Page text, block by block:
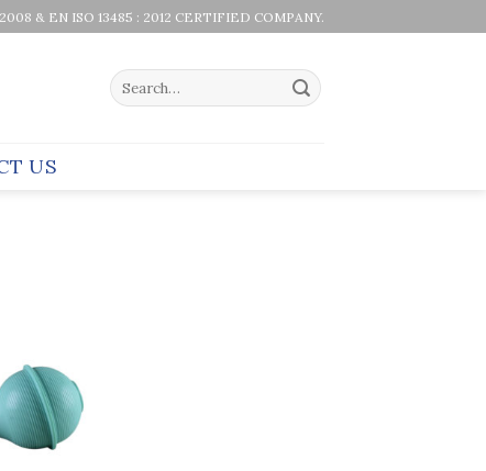
& EN ISO 13485 : 2012 CERTIFIED COMPANY.
Search
for:
US